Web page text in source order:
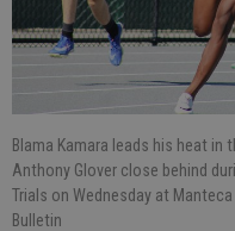
Blama Kamara leads his heat
Anthony Glover close behind
Trials on Wednesday at Manteca
Bulletin